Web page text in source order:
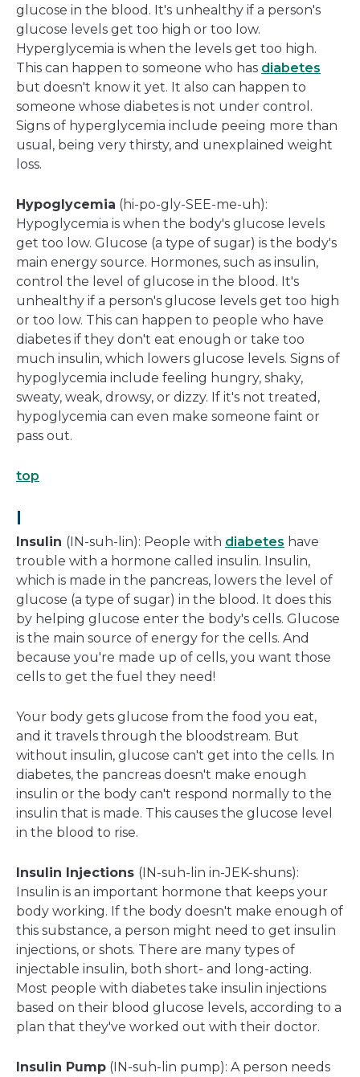
glucose in the blood. It's unhealthy if a person's
glucose levels get too high or too low.
Hyperglycemia is when the levels get too high.
This can happen to someone who has diabetes
but doesn't know it yet. It also can happen to
someone whose diabetes is not under control.
Signs of hyperglycemia include peeing more than
usual, being very thirsty, and unexplained weight
loss.
Hypoglycemia (hi-po-gly-SEE-me-uh):
Hypoglycemia is when the body's glucose levels
get too low. Glucose (a type of sugar) is the body's
main energy source. Hormones, such as insulin,
control the level of glucose in the blood. It's
unhealthy if a person's glucose levels get too high
or too low. This can happen to people who have
diabetes if they don't eat enough or take too
much insulin, which lowers glucose levels. Signs of
hypoglycemia include feeling hungry, shaky,
sweaty, weak, drowsy, or dizzy. If it's not treated,
hypoglycemia can even make someone faint or
pass out.
top
I
Insulin (IN-suh-lin): People with diabetes have
trouble with a hormone called insulin. Insulin,
which is made in the pancreas, lowers the level of
glucose (a type of sugar) in the blood. It does this
by helping glucose enter the body's cells. Glucose
is the main source of energy for the cells. And
because you're made up of cells, you want those
cells to get the fuel they need!
Your body gets glucose from the food you eat,
and it travels through the bloodstream. But
without insulin, glucose can't get into the cells. In
diabetes, the pancreas doesn't make enough
insulin or the body can't respond normally to the
insulin that is made. This causes the glucose level
in the blood to rise.
Insulin Injections (IN-suh-lin in-JEK-shuns):
Insulin is an important hormone that keeps your
body working. If the body doesn't make enough of
this substance, a person might need to get insulin
injections, or shots. There are many types of
injectable insulin, both short- and long-acting.
Most people with diabetes take insulin injections
based on their blood glucose levels, according to a
plan that they've worked out with their doctor.
Insulin Pump (IN-suh-lin pump): A person needs